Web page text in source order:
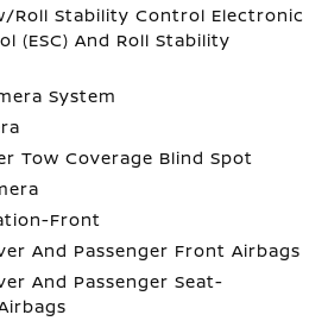
Roll Stability Control Electronic
(ESC) And Roll Stability
System
Tow Coverage Blind Spot
Front
And Passenger Front Airbags
And Passenger Seat-